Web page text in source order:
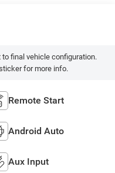
final vehicle configuration.
for more info.
Remote Start
Android Auto
Aux Input